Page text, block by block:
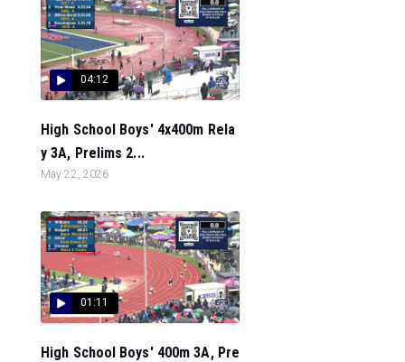
04:12
High School Boys' 4x400m Rela
y 3A, Prelims 2...
May 22, 2026
01:11
High School Boys' 400m 3A, Pre